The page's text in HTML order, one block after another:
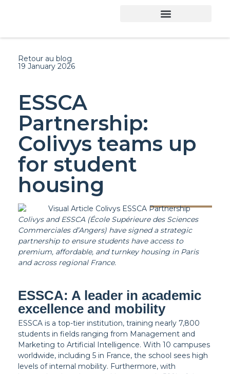
Retour au blog
19 January 2026
ESSCA
Partnership:
Colivys teams up
for student
housing
Colivys and ESSCA (École Supérieure des Sciences
Commerciales d’Angers) have signed a strategic
partnership to ensure students have access to
premium, affordable, and turnkey housing in Paris
and across regional France.
ESSCA: A leader in academic
excellence and mobility
ESSCA is a top-tier institution, training nearly 7,800
students in fields ranging from Management and
Marketing to Artificial Intelligence. With 10 campuses
worldwide, including 5 in France, the school sees high
levels of internal mobility. Furthermore, with